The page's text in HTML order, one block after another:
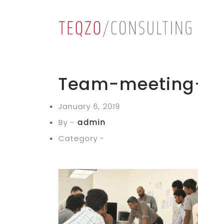
Team-
January 6, 2019
By - admin
Category -